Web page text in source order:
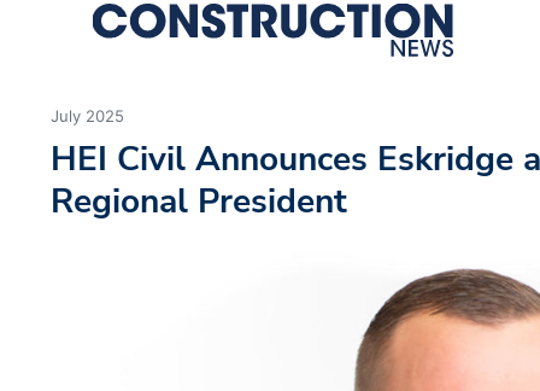
July 2025
HEI Civil Announces Eskridge
Regional President